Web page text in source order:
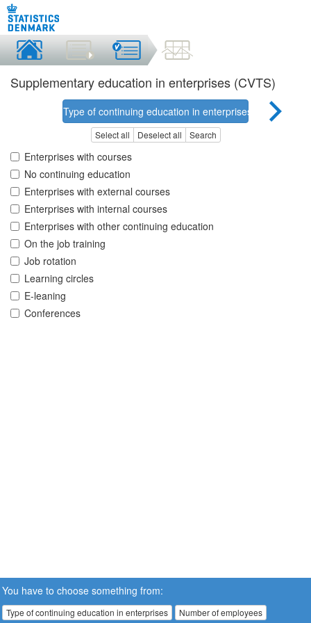
Supplementary education in enterprises (CVTS)
Type of continuing education in enterprises
Select all Deselect all Search
Enterprises with courses
No continuing education
Enterprises with external courses
Enterprises with internal courses
Enterprises with other continuing education
On the job training
Job rotation
Learning circles
E-leaning
Conferences
You have to choose something from:
Type of continuing education in enterprises Number of employees